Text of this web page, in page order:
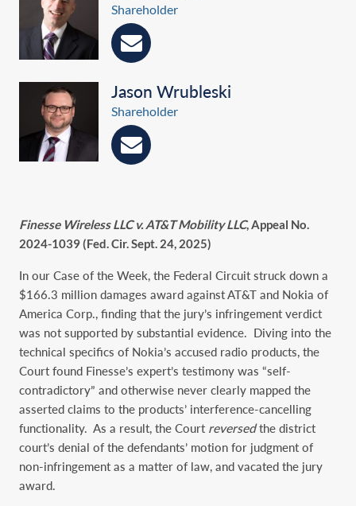
Shareholder
Jason Wrubleski
Shareholder
Finesse Wireless LLC v. AT&T Mobility LLC, Appeal No.
2024-1039 (Fed. Cir. Sept. 24, 2025)
In our Case of the Week, the Federal Circuit struck down a
$166.3 million damages award against AT&T and Nokia of
America Corp., finding that the jury’s infringement verdict
was not supported by substantial evidence. Diving into the
technical specifics of Nokia’s accused radio products, the
Court found Finesse’s expert’s testimony was “self-
contradictory” and otherwise never clearly mapped the
asserted claims to the products’ interference-cancelling
functionality. As a result, the Court reversedthe district
court’s denial of the defendants’ motion for judgment of
non-infringement as a matter of law, and vacated the jury
award.